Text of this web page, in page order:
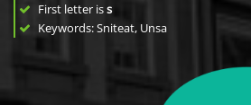
First letter iss
Keywords: Sniteat, Unsa